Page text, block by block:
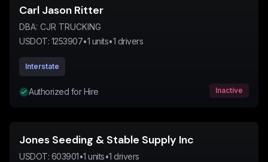
Carl Jason Ritter
DBA: CJR TRUCKING
USDOT: 1253907•1 units•1 drivers
Interstate
Authorized for Hire Inactive
Jones Seeding & Stable Supply Inc
USDOT: 603901•1 units•1 drivers